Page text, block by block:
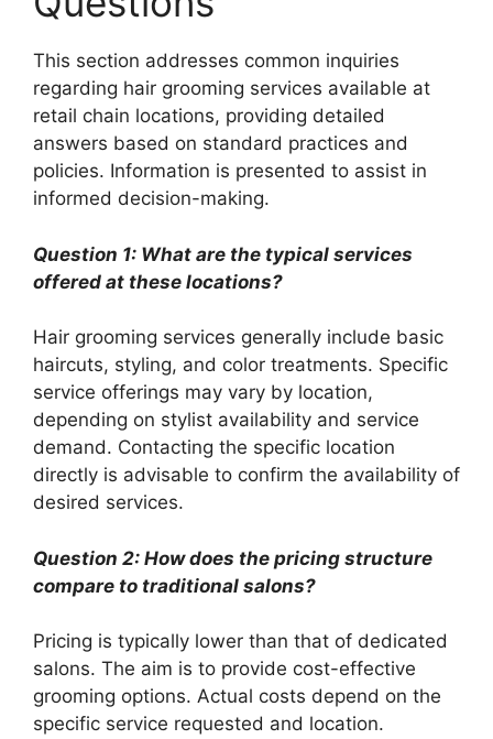
This section addresses common inquiries
regarding hair grooming services available at
retail chain locations, providing detailed
answers based on standard practices and
policies. Information is presented to assist in
informed decision-making.
Question 1: What are the typical services
offered at these locations?
Hair grooming services generally include basic
haircuts, styling, and color treatments. Specific
service offerings may vary by location,
depending on stylist availability and service
demand. Contacting the specific location
directly is advisable to confirm the availability of
desired services.
Question 2: How does the pricing structure
compare to traditional salons?
Pricing is typically lower than that of dedicated
salons. The aim is to provide cost-effective
grooming options. Actual costs depend on the
specific service requested and location.